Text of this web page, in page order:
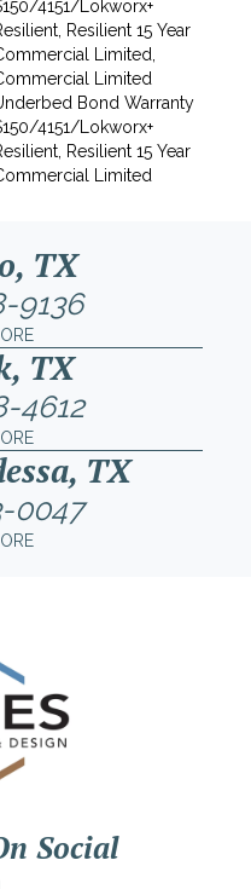
4151/Lokworx+
Resilient 15 Year
Limited,
Limited
Bond Warranty
4151/Lokworx+
Resilient 15 Year
Limited
TX
9136
TX
4612
TX
0047
Social